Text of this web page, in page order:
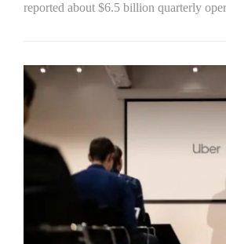
reported about $6.5 billion quarterly